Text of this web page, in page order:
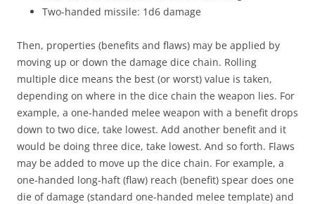
Two-handed missile: 1d6 damage
Then, properties (benefits and flaws) may be applied by
moving up or down the damage dice chain. Rolling
multiple dice means the best (or worst) value is taken,
depending on where in the dice chain the weapon lies. For
example, a one-handed melee weapon with a benefit drops
down to two dice, take lowest. Add another benefit and it
would be doing three dice, take lowest. And so forth. Flaws
may be added to move up the dice chain. For example, a
one-handed long-haft (flaw) reach (benefit) spear does one
die of damage (standard one-handed melee template) and